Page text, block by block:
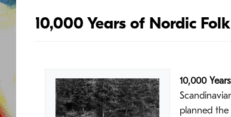
10,000 Years of Nordic
10,000
planned